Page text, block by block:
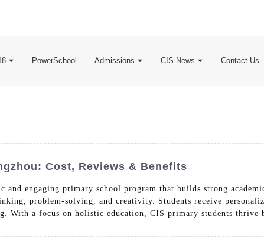
PowerSchool Admissions CIS News Contact Us
Cost, Reviews & Benefits
and engaging primary school program that builds strong
problem-solving, and creativity. Students receive
With a focus on holistic education, CIS primary students thrive